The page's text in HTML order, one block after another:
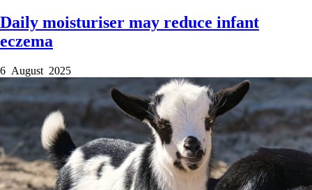
Daily moisturiser may reduce infant
eczema
6 August 2025